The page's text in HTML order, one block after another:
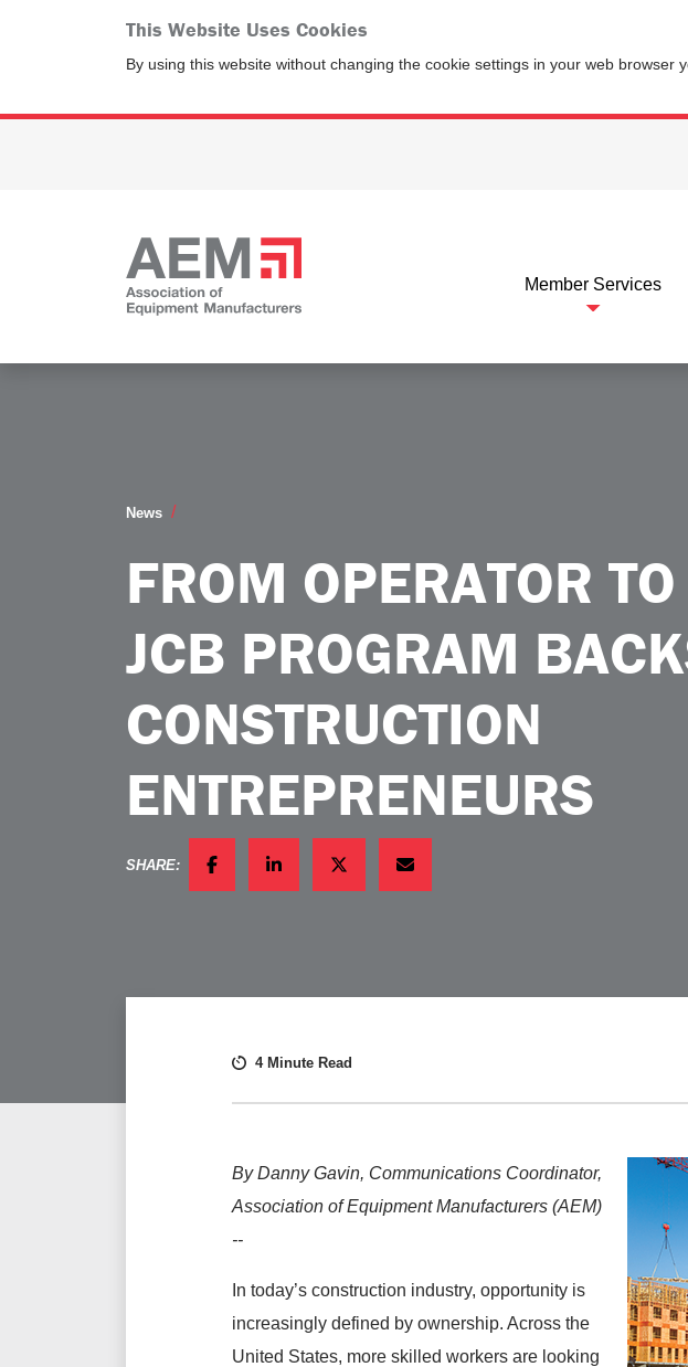
This Website Uses Cookies
By using this website without changing the cookie settings in your web browser
Member Services
News
FROM OPERATOR
JCB PROGRAM
CONSTRUCTION
ENTREPRENEURS
SHARE:
FACEBOOKLINKEDINTWITTEREMAIL
4 Minute Read
By Danny Gavin, Communications Coordinator,
Association of Equipment Manufacturers (AEM)
--
In today’s construction industry, opportunity is
increasingly defined by ownership. Across the
United States, more skilled workers are looking